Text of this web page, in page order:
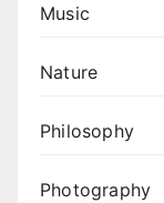
Music
Nature
Philosophy
Photography